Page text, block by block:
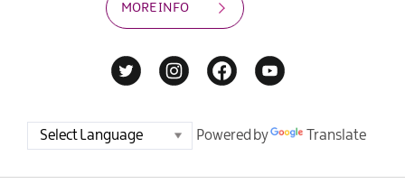
MORE INFO
Powered by Translate